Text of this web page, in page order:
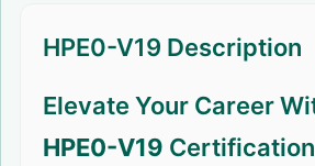
HPE0-V19 Description
Elevate Your Career
HPE0-V19 Certification